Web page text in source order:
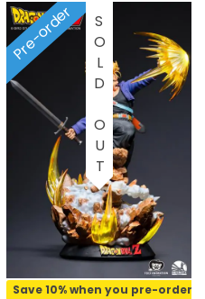
Pre-order
Save 10% when you pre-order
SOLD OUT